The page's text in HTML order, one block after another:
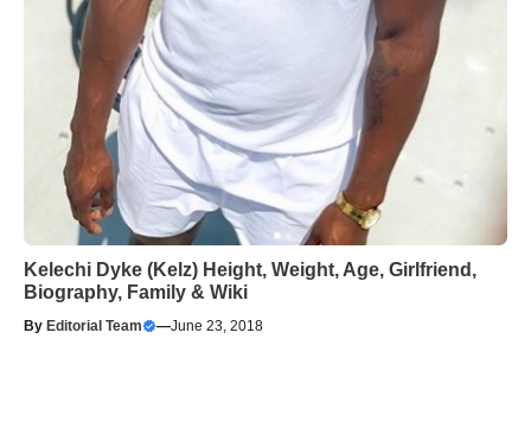
Kelechi Dyke (Kelz) Height, Weight, Age, Girlfriend,
Biography, Family & Wiki
By Editorial Team —June 23, 2018